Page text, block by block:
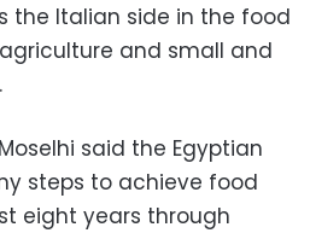
the Italian side in the food
and small and
said the Egyptian
steps to achieve food
eight years through